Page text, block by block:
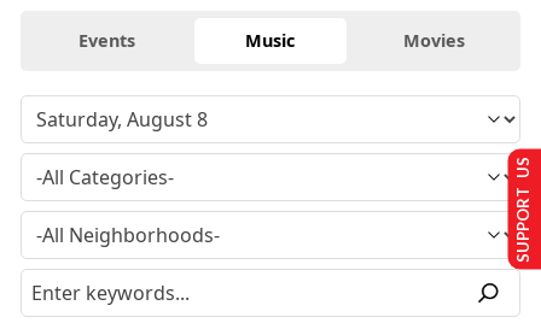
Events Music Movies
SUPPORT US